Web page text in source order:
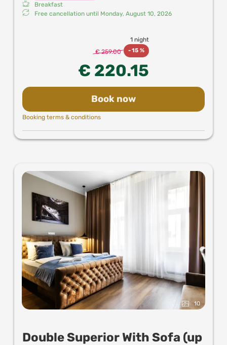
Breakfast
Free cancellation until Monday, August 10, 2026
1 night
€ 259.00
-15 %
€ 220.15
Book now
Booking terms & conditions
10
Double Superior With Sofa (up